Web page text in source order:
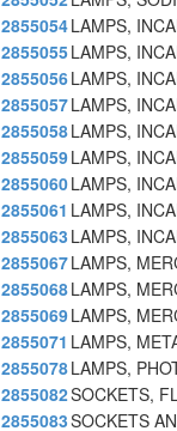
2855054LAMPS,
2855055LAMPS,
2855056LAMPS,
2855057LAMPS,
2855058LAMPS,
2855059LAMPS,
2855060LAMPS,
2855061 LAMPS,
2855063 LAMPS,
2855067LAMPS,
2855068LAMPS,
2855069LAMPS,
2855071 LAMPS,
2855078LAMPS,
2855082SOCKETS,
2855083SOCKETS